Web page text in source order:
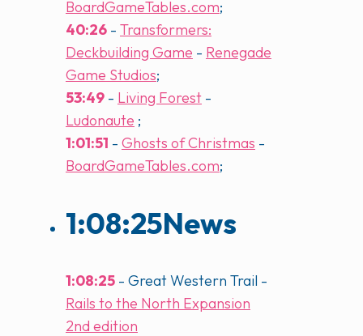
BoardGameTables.com;
40:26 - Transformers:
Deckbuilding Game - Renegade
Game Studios;
53:49 - Living Forest -
Ludonaute ;
1:01:51 - Ghosts of Christmas -
BoardGameTables.com;
1:08:25News
1:08:25 - Great Western Trail -
Rails to the North Expansion
2nd edition